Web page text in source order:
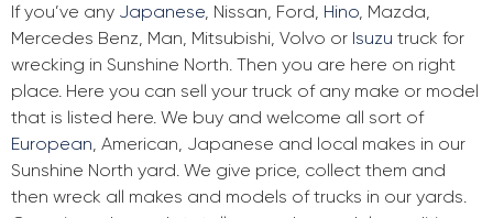
If you’ve any Japanese, Nissan, Ford, Hino, Mazda,
Mercedes Benz, Man, Mitsubishi, Volvo or Isuzu truck for
wrecking in Sunshine North. Then you are here on right
place. Here you can sell your truck of any make or model
that is listed here. We buy and welcome all sort of
European, American, Japanese and local makes in our
Sunshine North yard. We give price, collect them and
then wreck all makes and models of trucks in our yards.